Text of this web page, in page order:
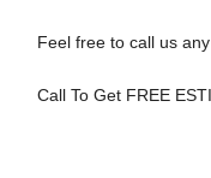
Feel free to call us
Call To Get FREE